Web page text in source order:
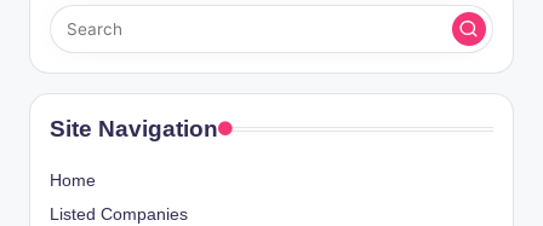
Site Navigation
Home
Listed Companies